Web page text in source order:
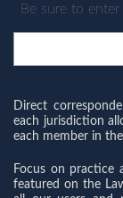
Be sure to
Direct
each jurisdiction
each member in
Focus on practice
featured on the